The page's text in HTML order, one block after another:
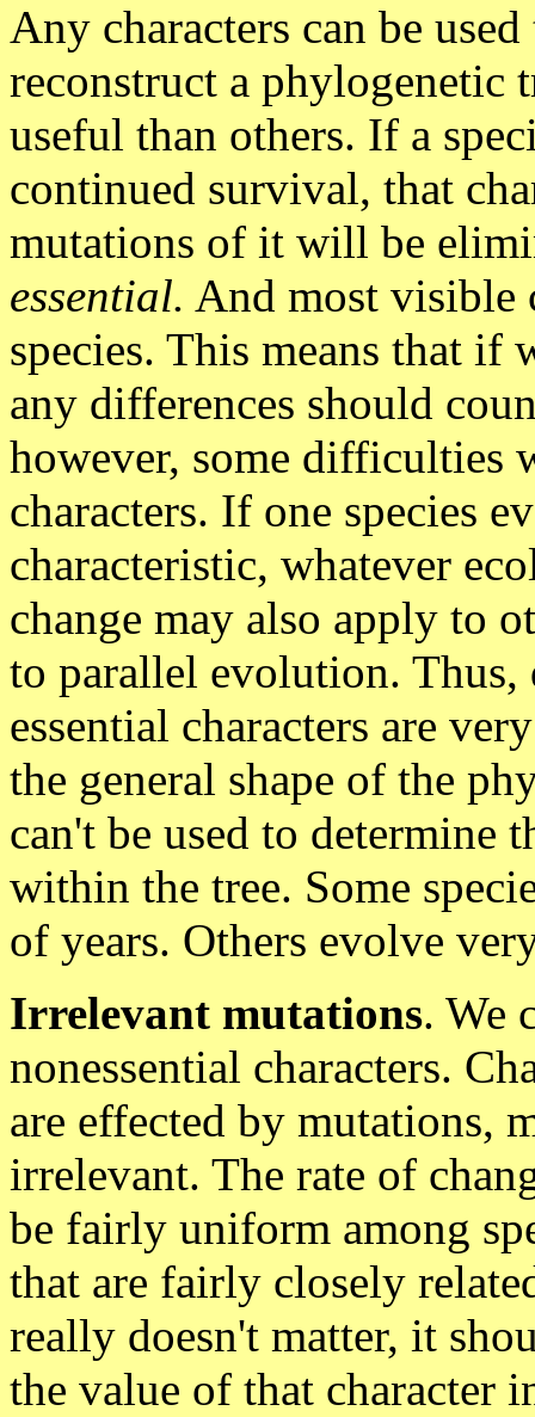
Any characters can be
reconstruct a phylogenetic
useful than others. If a
continued survival, that
mutations of it will be
essential. And most visible
species. This means that if
any differences should
however, some difficulties
characters. If one species
characteristic, whatever
change may also apply to
to parallel evolution.
essential characters are
the general shape of the
can't be used to determine
within the tree. Some
of years. Others evolve
Irrelevant mutations. We
nonessential characters.
are effected by mutations,
irrelevant. The rate of
be fairly uniform among
that are fairly closely
really doesn't matter, it
the value of that character